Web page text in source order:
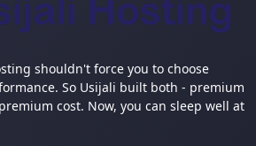
shouldn't force you to choose
So Usijali built both - premium
cost. Now, you can sleep well at